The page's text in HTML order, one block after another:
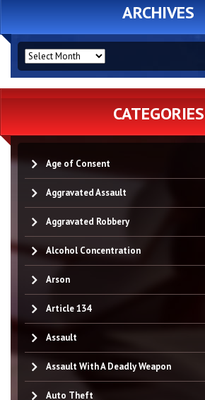
ARCHIVES
ARCHIVES
CATEGORIES
Age of Consent
Aggravated Assault
Aggravated Robbery
Alcohol Concentration
Arson
Article 134
Assault
Assault With A Deadly Weapon
Auto Theft